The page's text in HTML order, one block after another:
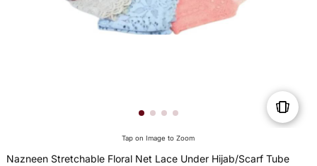
Tap on Image to Zoom
Nazneen Stretchable Floral Net Lace Under Hijab/Scarf Tube